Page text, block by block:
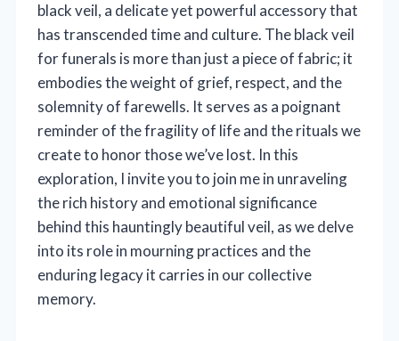
black veil, a delicate yet powerful accessory that
has transcended time and culture. The black veil
for funerals is more than just a piece of fabric; it
embodies the weight of grief, respect, and the
solemnity of farewells. It serves as a poignant
reminder of the fragility of life and the rituals we
create to honor those we’ve lost. In this
exploration, I invite you to join me in unraveling
the rich history and emotional significance
behind this hauntingly beautiful veil, as we delve
into its role in mourning practices and the
enduring legacy it carries in our collective
memory.